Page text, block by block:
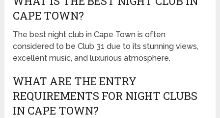
CAPE TOWN?
The best night club in Cape Town is often
considered to be Club 31 due to its stunning views,
excellent music, and luxurious atmosphere.
WHAT ARE THE ENTRY
REQUIREMENTS FOR NIGHT CLUBS
IN CAPE TOWN?